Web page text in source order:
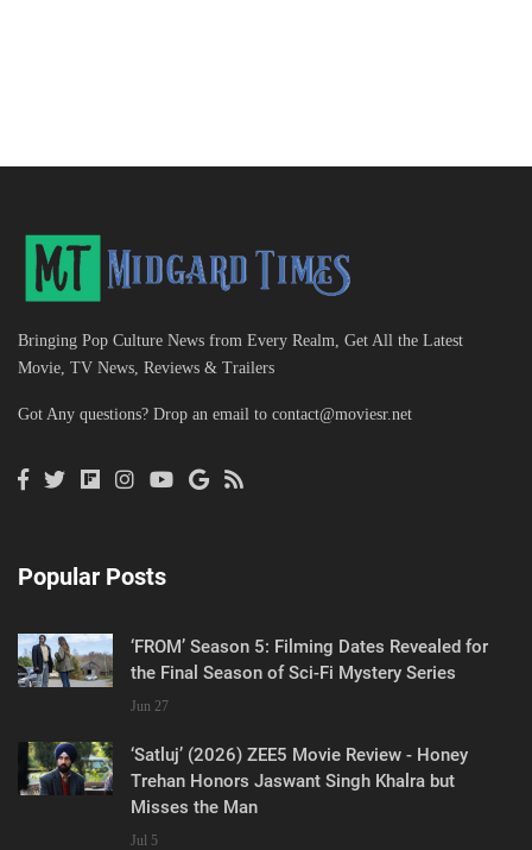
Bringing Pop Culture News from Every Realm, Get All the Latest
Movie, TV News, Reviews & Trailers
Got Any questions? Drop an email to contact@moviesr.net
Popular Posts
‘FROM’ Season 5: Filming Dates Revealed for
the Final Season of Sci-Fi Mystery Series
Jun 27
‘Satluj’ (2026) ZEE5 Movie Review - Honey
Trehan Honors Jaswant Singh Khalra but
Misses the Man
Jul 5